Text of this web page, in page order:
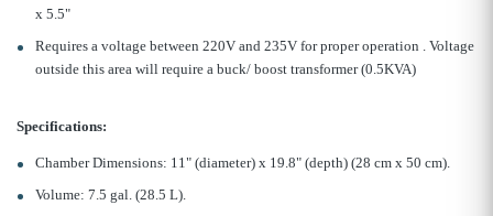
x 5.5"
Requires a voltage between 220V and 235V for proper operation . Voltage
outside this area will require a buck/ boost transformer (0.5KVA)
Specifications:
Chamber Dimensions: 11" (diameter) x 19.8" (depth) (28 cm x 50 cm).
Volume: 7.5 gal. (28.5 L).